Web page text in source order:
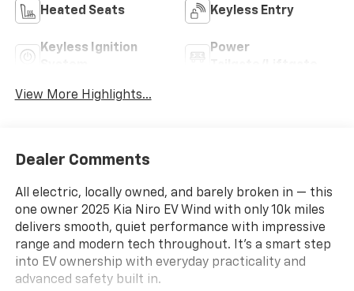
Heated Seats Keyless Entry
Keyless Ignition
Power
View More Highlights...
Dealer Comments
All electric, locally owned, and barely broken in — this
one owner 2025 Kia Niro EV Wind with only 10k miles
delivers smooth, quiet performance with impressive
range and modern tech throughout. It’s a smart step
into EV ownership with everyday practicality and
advanced safety built in.